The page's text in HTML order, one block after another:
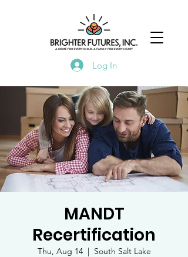
Log In
MANDT
Recertification
Thu, Aug 14
  |
South Salt Lake